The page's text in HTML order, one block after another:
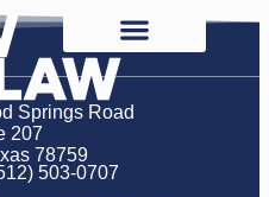
Springs Road
207
78759
503-0707